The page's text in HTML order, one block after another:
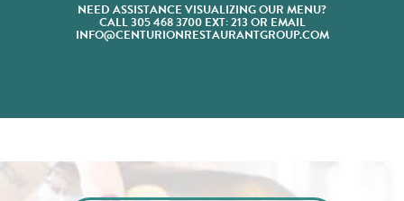
NEED ASSISTANCE VISUALIZING OUR MENU?
CALL 305 468 3700 EXT: 213 OR EMAIL
INFO@CENTURIONRESTAURANTGROUP.COM